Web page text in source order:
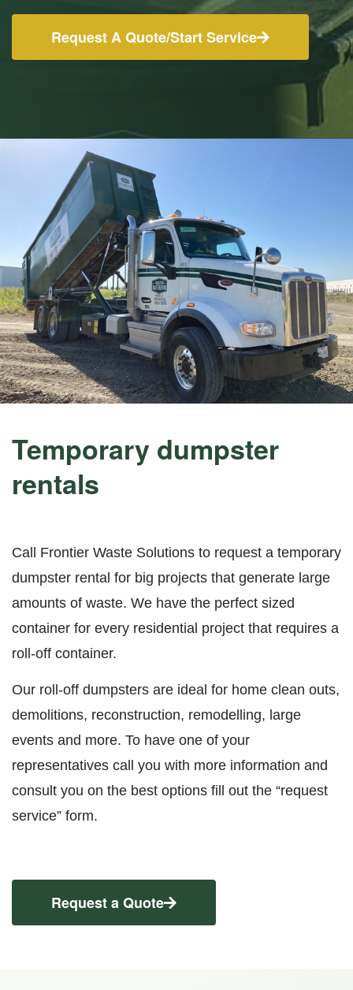
Request A Quote/Start Service
Temporary dumpster
rentals
Call Frontier Waste Solutions to request a temporary
dumpster rental for big projects that generate large
amounts of waste. We have the perfect sized
container for every residential project that requires a
roll-off container.
Our roll-off dumpsters are ideal for home clean outs,
demolitions, reconstruction, remodelling, large
events and more. To have one of your
representatives call you with more information and
consult you on the best options fill out the “request
service” form.
Request a Quote